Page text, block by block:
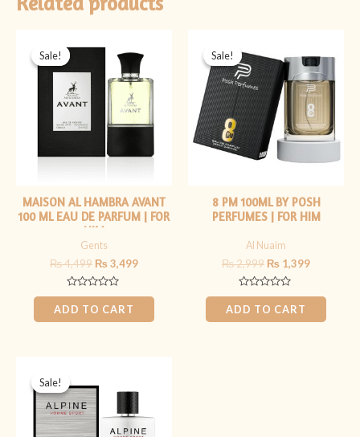
Sale!
Sale!
MAISON AL HAMBRA AVANT
100 ML EAU DE PARFUM | FOR
HIM
Gents
₨4,499
price
₨ 4,499.
₨3,499
is:
₨ 3,499.
Rated
0
out
of
ADD TO CART
Sale!
Sale!
8 PM 100ML BY POSH
PERFUMES | FOR HIM
Al Nuaim
₨2,999
was:
₨ 2,999.
₨ 1,399
is:
₨ 1,399.
Rated
0
out
of
ADD TO CART
Sale!
Sale!
was:
₨ 5,999.
is: